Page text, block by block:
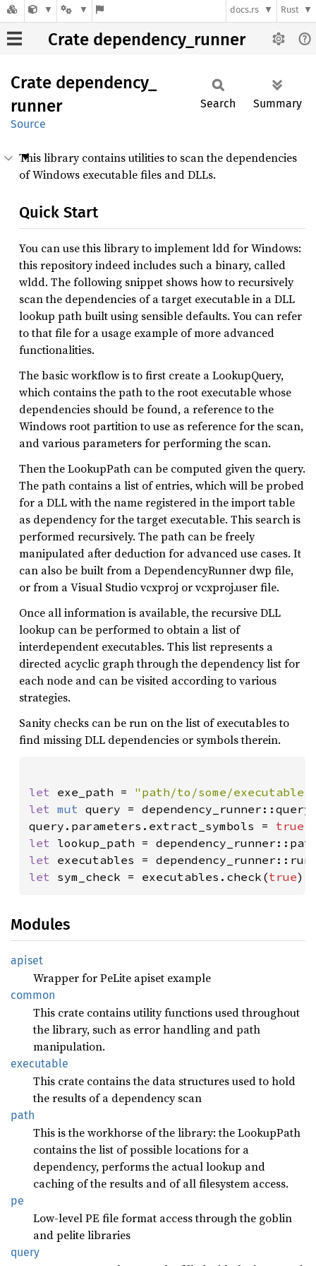
docs.rs Rust
Crate dependency_runner
Crate dependency_
runner
Source
Search Summary
This library contains utilities to scan the dependencies
of Windows executable files and DLLs.
Quick Start
You can use this library to implement ldd for Windows:
this repository indeed includes such a binary, called
wldd. The following snippet shows how to recursively
scan the dependencies of a target executable in a DLL
lookup path built using sensible defaults. You can refer
to that file for a usage example of more advanced
functionalities.
The basic workflow is to first create a LookupQuery,
which contains the path to the root executable whose
dependencies should be found, a reference to the
Windows root partition to use as reference for the scan,
and various parameters for performing the scan.
Then the LookupPath can be computed given the query.
The path contains a list of entries, which will be probed
for a DLL with the name registered in the import table
as dependency for the target executable. This search is
performed recursively. The path can be freely
manipulated after deduction for advanced use cases. It
can also be built from a DependencyRunner dwp file,
or from a Visual Studio vcxproj or vcxproj.user file.
Once all information is available, the recursive DLL
lookup can be performed to obtain a list of
interdependent executables. This list represents a
directed acyclic graph through the dependency list for
each node and can be visited according to various
strategies.
Sanity checks can be run on the list of executables to
find missing DLL dependencies or symbols therein.
let exe_path = "path/to/some/
let mut query =
query.parameters.extract_symbols = true
let lookup_path =
let executables =
let sym_check = executables.check(true);
Modules
apiset
Wrapper for PeLite apiset example
common
This crate contains utility functions used throughout
the library, such as error handling and path
manipulation.
executable
This crate contains the data structures used to hold
the results of a dependency scan
path
This is the workhorse of the library: the LookupPath
contains the list of possible locations for a
dependency, performs the actual lookup and
caching of the results and of all filesystem access.
pe
Low-level PE file format access through the goblin
and pelite libraries
query